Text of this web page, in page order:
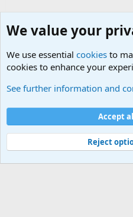
Cookies
Contact us
Terms and rules
©
Military Quotes and Mottos
We value your
We use essential cookies to
cookies to enhance your
See further information and
Accept
Reject